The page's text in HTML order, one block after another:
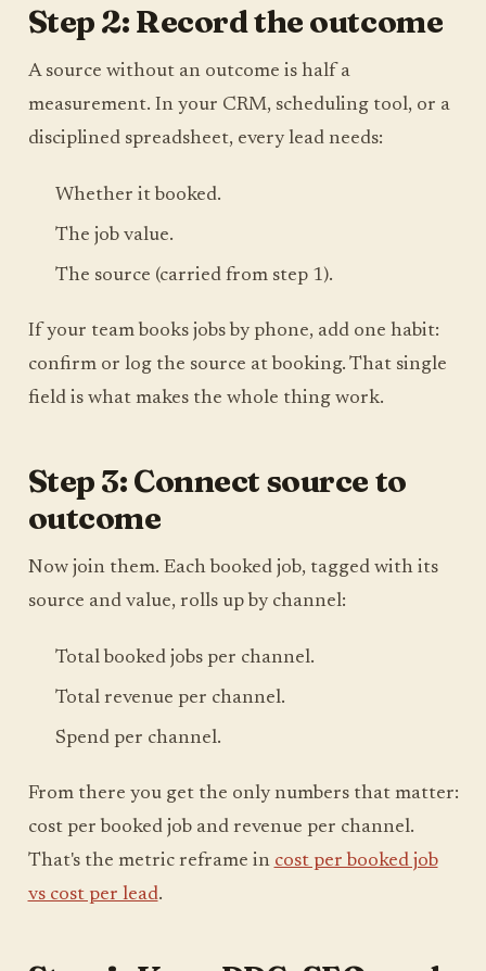
Step 2: Record the outcome
A source without an outcome is half a
measurement. In your CRM, scheduling tool, or a
disciplined spreadsheet, every lead needs:
Whether it booked.
The job value.
The source (carried from step 1).
If your team books jobs by phone, add one habit:
confirm or log the source at booking. That single
field is what makes the whole thing work.
Step 3: Connect source to
outcome
Now join them. Each booked job, tagged with its
source and value, rolls up by channel:
Total booked jobs per channel.
Total revenue per channel.
Spend per channel.
From there you get the only numbers that matter:
cost per booked job and revenue per channel.
That's the metric reframe in cost per booked job
vs cost per lead.